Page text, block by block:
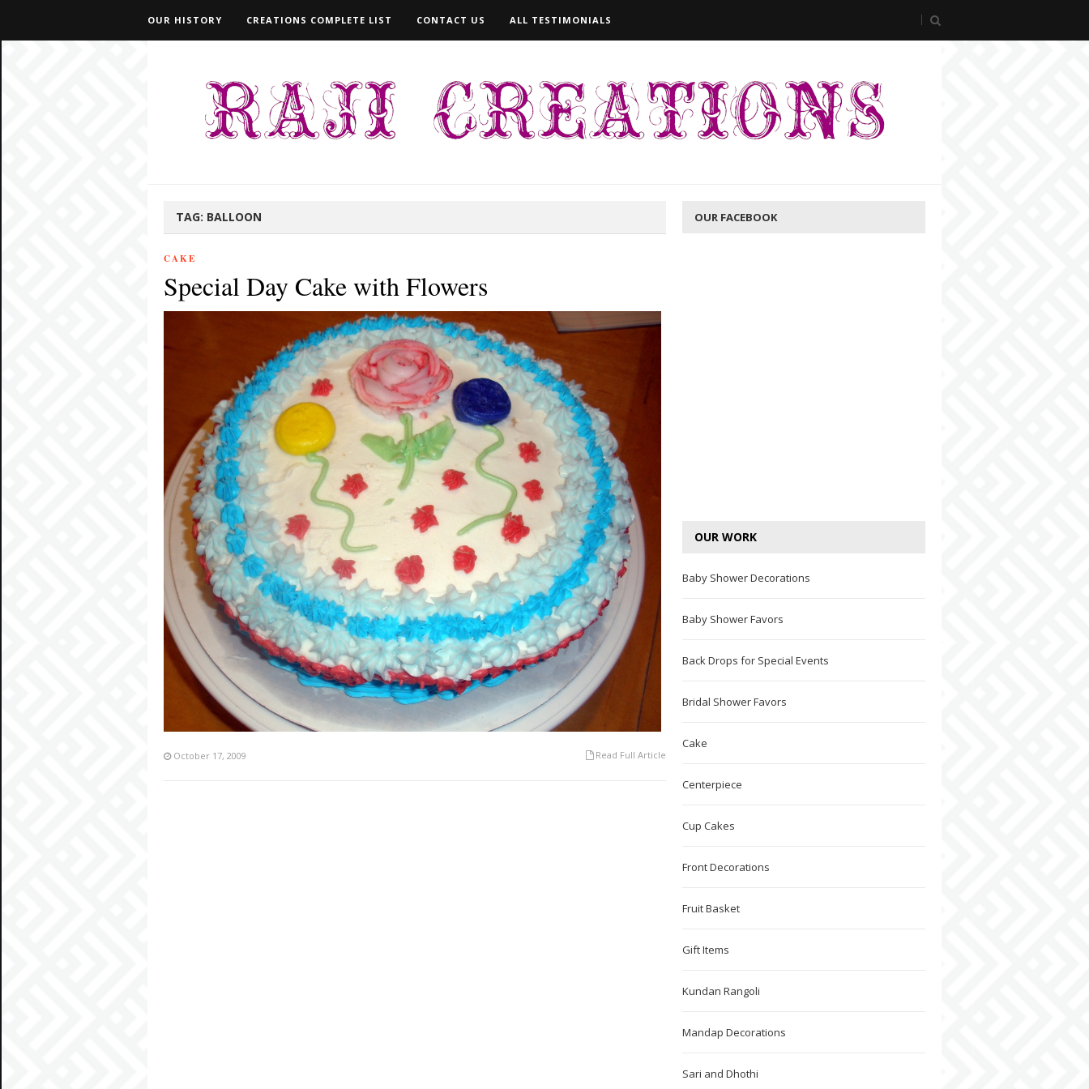
OUR HISTORY CREATIONS COMPLETE LIST CONTACT US ALL TESTIMONIALS
TAG: BALLOON
CAKE
Special Day Cake with Flowers
Read Full Article
October 17, 2009
OUR FACEBOOK
OUR WORK
Baby Shower Decorations
Baby Shower Favors
Back Drops for Special Events
Bridal Shower Favors
Cake
Centerpiece
Cup Cakes
Front Decorations
Fruit Basket
Gift Items
Kundan Rangoli
Mandap Decorations
Sari and Dhothi